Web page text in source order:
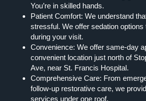
You’re in skilled hands.
Patient Comfort: We understand
stressful. We offer sedation options
during your visit.
Convenience: We offer same-day
convenient location just north of
Ave, near St. Francis Hospital.
Comprehensive Care: From
follow-up restorative care, we
services under one roof.